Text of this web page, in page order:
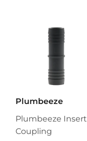
Plumbeeze
Plumbeeze Insert
Coupling